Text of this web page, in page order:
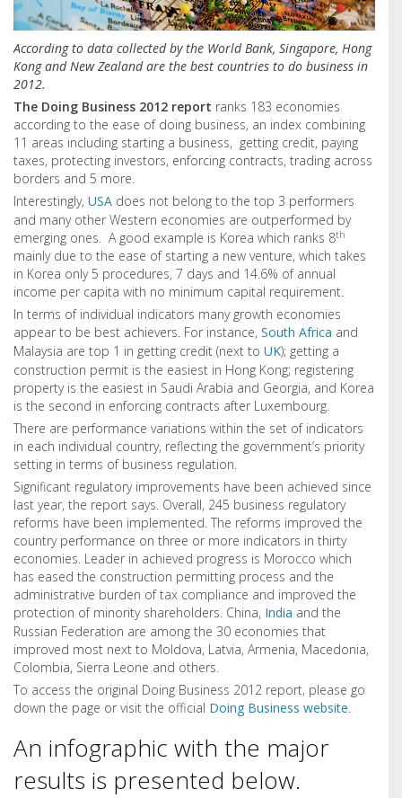
According to data collected by the World Bank, Singapore, Hong
Kong and New Zealand are the best countries to do business in
2012.
The Doing Business 2012 report ranks 183 economies
according to the ease of doing business, an index combining
11 areas including starting a business, getting credit, paying
taxes, protecting investors, enforcing contracts, trading across
borders and 5 more.
Interestingly, USA does not belong to the top 3 performers
and many other Western economies are outperformed by
emerging ones. A good example is Korea which ranks 8th
mainly due to the ease of starting a new venture, which takes
in Korea only 5 procedures, 7 days and 14.6% of annual
income per capita with no minimum capital requirement.
In terms of individual indicators many growth economies
appear to be best achievers. For instance, South Africa and
Malaysia are top 1 in getting credit (next to UK); getting a
construction permit is the easiest in Hong Kong; registering
property is the easiest in Saudi Arabia and Georgia, and Korea
is the second in enforcing contracts after Luxembourg.
There are performance variations within the set of indicators
in each individual country, reflecting the government’s priority
setting in terms of business regulation.
Significant regulatory improvements have been achieved since
last year, the report says. Overall, 245 business regulatory
reforms have been implemented. The reforms improved the
country performance on three or more indicators in thirty
economies. Leader in achieved progress is Morocco which
has eased the construction permitting process and the
administrative burden of tax compliance and improved the
protection of minority shareholders. China, India and the
Russian Federation are among the 30 economies that
improved most next to Moldova, Latvia, Armenia, Macedonia,
Colombia, Sierra Leone and others.
To access the original Doing Business 2012 report, please go
down the page or visit the official Doing Business website.
An infographic with the major
results is presented below.